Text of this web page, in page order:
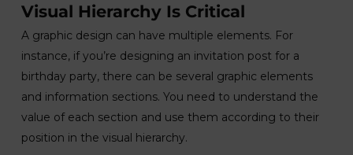
Visual Hierarchy Is Critical
A graphic design can have multiple elements. For
instance, if you’re designing an invitation post for a
birthday party, there can be several graphic elements
and information sections. You need to understand the
value of each section and use them according to their
position in the visual hierarchy.